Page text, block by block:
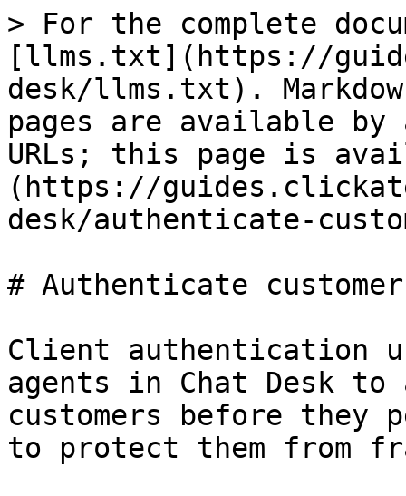
> For the complete
[llms.txt](https://
desk/llms.txt).
pages are available by
URLs; this page is
(https://
desk/authenticate-
# Authenticate
Client authentication
agents in Chat Desk
customers before they
to protect them from